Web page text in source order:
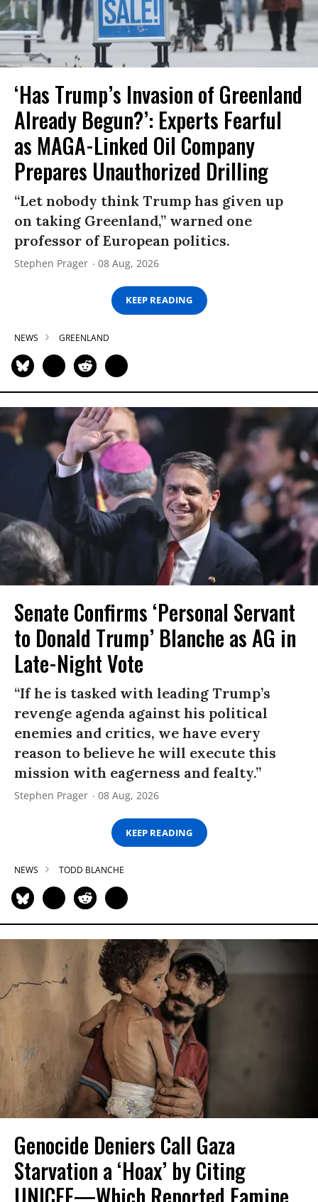
‘Has Trump’s Invasion of Greenland
Already Begun?’: Experts Fearful
as MAGA-Linked Oil Company
Prepares Unauthorized Drilling
“Let nobody think Trump has given up
on taking Greenland,” warned one
professor of European politics.
Stephen Prager 08 Aug, 2026
KEEP READING
NEWS GREENLAND
Senate Confirms ‘Personal Servant
to Donald Trump’ Blanche as AG in
Late-Night Vote
“If he is tasked with leading Trump’s
revenge agenda against his political
enemies and critics, we have every
reason to believe he will execute this
mission with eagerness and fealty.”
Stephen Prager 08 Aug, 2026
KEEP READING
NEWS TODD BLANCHE
Genocide Deniers Call Gaza
Starvation a ‘Hoax’ by Citing